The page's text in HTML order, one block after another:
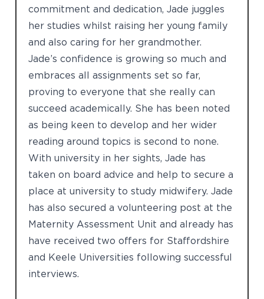
commitment and dedication, Jade juggles
her studies whilst raising her young family
and also caring for her grandmother.
Jade’s confidence is growing so much and
embraces all assignments set so far,
proving to everyone that she really can
succeed academically. She has been noted
as being keen to develop and her wider
reading around topics is second to none.
With university in her sights, Jade has
taken on board advice and help to secure a
place at university to study midwifery. Jade
has also secured a volunteering post at the
Maternity Assessment Unit and already has
have received two offers for Staffordshire
and Keele Universities following successful
interviews.